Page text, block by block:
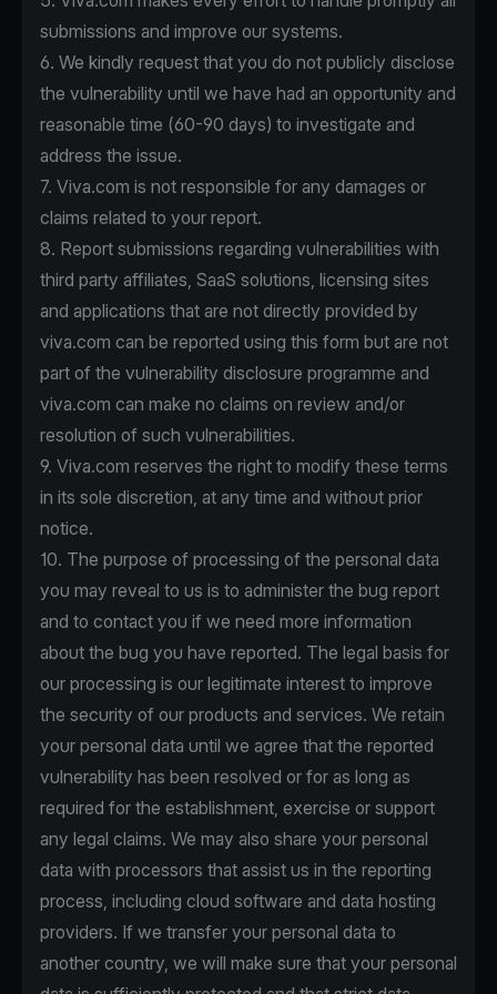
submissions and improve our systems.
6. We kindly request that you do not publicly disclose
the vulnerability until we have had an opportunity and
reasonable time (60-90 days) to investigate and
address the issue.
7. Viva.com is not responsible for any damages or
claims related to your report.
8. Report submissions regarding vulnerabilities with
third party affiliates, SaaS solutions, licensing sites
and applications that are not directly provided by
viva.com can be reported using this form but are not
part of the vulnerability disclosure programme and
viva.com can make no claims on review and/or
resolution of such vulnerabilities.
9. Viva.com reserves the right to modify these terms
in its sole discretion, at any time and without prior
notice.
10. The purpose of processing of the personal data
you may reveal to us is to administer the bug report
and to contact you if we need more information
about the bug you have reported. The legal basis for
our processing is our legitimate interest to improve
the security of our products and services. We retain
your personal data until we agree that the reported
vulnerability has been resolved or for as long as
required for the establishment, exercise or support
any legal claims. We may also share your personal
data with processors that assist us in the reporting
process, including cloud software and data hosting
providers. If we transfer your personal data to
another country, we will make sure that your personal